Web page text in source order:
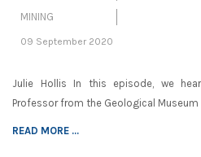
MINING
09 September 2020
Julie Hollis In this episode, we
Professor from the Geological
READ MORE ...